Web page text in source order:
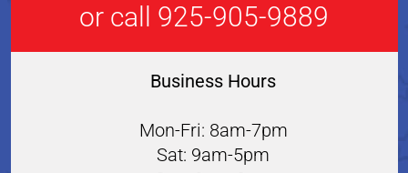
or call 925-905-9889
Business Hours
Mon-Fri: 8am-7pm
Sat: 9am-5pm